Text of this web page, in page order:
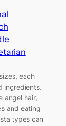
each
ingredients.
angel hair,
and eating
types can